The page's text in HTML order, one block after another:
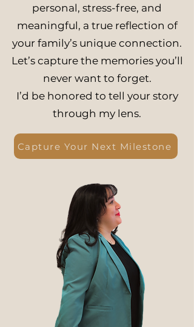
personal, stress-free, and
meaningful, a true reflection of
your family’s unique connection.
Let’s capture the memories you’ll
never want to forget.
I’d be honored to tell your story
through my lens.
Capture Your Next Milestone